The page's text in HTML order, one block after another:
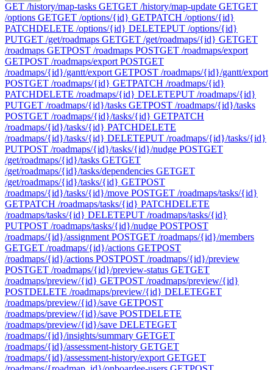
GET /history/map-tasks GETGET /history/map-update GETGET
/options GETGET /options/{id} GETPATCH /options/{id}
PATCHDELETE /options/{id} DELETEPUT /options/{id}
PUTGET /get/roadmaps GETGET /get/roadmaps/{id} GETGET
/roadmaps GETPOST /roadmaps POSTGET /roadmaps/export
GETPOST /roadmaps/export POSTGET
/roadmaps/{id}/gantt/export GETPOST /roadmaps/{id}/gantt/export
POSTGET /roadmaps/{id} GETPATCH /roadmaps/{id}
PATCHDELETE /roadmaps/{id} DELETEPUT /roadmaps/{id}
PUTGET /roadmaps/{id}/tasks GETPOST /roadmaps/{id}/tasks
POSTGET /roadmaps/{id}/tasks/{id} GETPATCH
/roadmaps/{id}/tasks/{id} PATCHDELETE
/roadmaps/{id}/tasks/{id} DELETEPUT /roadmaps/{id}/tasks/{id}
PUTPOST /roadmaps/{id}/tasks/{id}/nudge POSTGET
/get/roadmaps/{id}/tasks GETGET
/get/roadmaps/{id}/tasks/dependencies GETGET
/get/roadmaps/{id}/tasks/{id} GETPOST
/roadmaps/{id}/tasks/{id}/move POSTGET /roadmaps/tasks/{id}
GETPATCH /roadmaps/tasks/{id} PATCHDELETE
/roadmaps/tasks/{id} DELETEPUT /roadmaps/tasks/{id}
PUTPOST /roadmaps/tasks/{id}/nudge POSTPOST
/roadmaps/{id}/assignment POSTGET /roadmaps/{id}/members
GETGET /roadmaps/{id}/actions GETPOST
/roadmaps/{id}/actions POSTPOST /roadmaps/{id}/preview
POSTGET /roadmaps/{id}/preview-status GETGET
/roadmaps/preview/{id} GETPOST /roadmaps/preview/{id}
POSTDELETE /roadmaps/preview/{id} DELETEGET
/roadmaps/preview/{id}/save GETPOST
/roadmaps/preview/{id}/save POSTDELETE
/roadmaps/preview/{id}/save DELETEGET
/roadmaps/{id}/insights/summary GETGET
/roadmaps/{id}/assessment-history GETGET
/roadmaps/{id}/assessment-history/export GETGET